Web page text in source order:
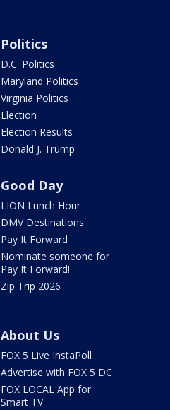
Politics
D.C. Politics
Maryland Politics
Virginia Politics
Election
Election Results
Donald J. Trump
Good Day
LION Lunch Hour
DMV Destinations
Pay It Forward
Nominate someone for
Pay It Forward!
Zip Trip 2026
About Us
FOX 5 Live InstaPoll
Advertise with FOX 5 DC
FOX LOCAL App for
Smart TV